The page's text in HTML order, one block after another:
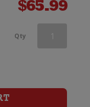
$65.99
Qty Wirra